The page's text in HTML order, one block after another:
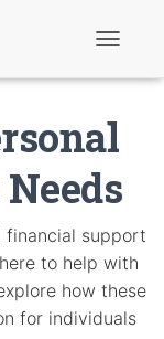
l
e
a
v
g
a
i
o
financial support
to help with
how these
for individuals